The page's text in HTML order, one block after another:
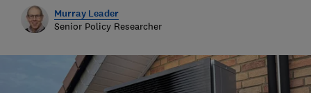
Murray Leader
Senior Policy Researcher